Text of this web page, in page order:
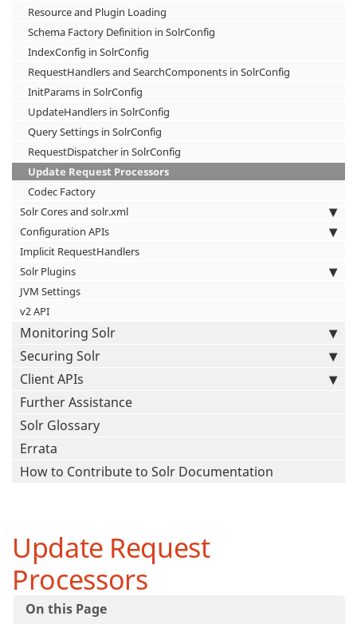
Resource and Plugin Loading
Schema Factory Definition in SolrConfig
IndexConfig in SolrConfig
RequestHandlers and SearchComponents in SolrConfig
InitParams in SolrConfig
UpdateHandlers in SolrConfig
Query Settings in SolrConfig
RequestDispatcher in SolrConfig
Update Request Processors
Codec Factory
Solr Cores and solr.xml
Configuration APIs
Implicit RequestHandlers
Solr Plugins
JVM Settings
v2 API
Monitoring Solr
Securing Solr
Client APIs
Further Assistance
Solr Glossary
Errata
How to Contribute to Solr Documentation
Update Request
Processors